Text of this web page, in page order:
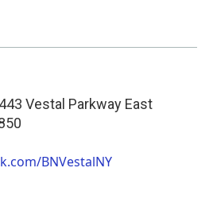
Vestal Parkway East
BNVestalNY